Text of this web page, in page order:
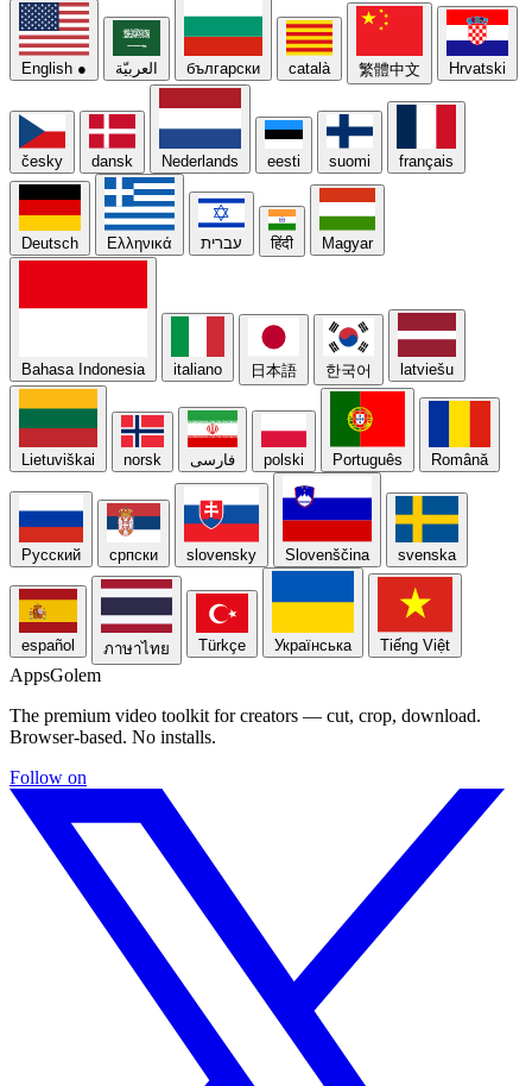
English ● العربيّة български català 繁體中文 Hrvatski
česky dansk Nederlands eesti suomi français
Deutsch Ελληνικά עברית हिंदी Magyar
Bahasa Indonesia italiano 日本語 한국어 latviešu
Lietuviškai norsk فارسی polski Português Română
Русский српски slovensky Slovenščina svenska
español ภาษาไทย Türkçe Українська Tiếng Việt
AppsGolem
The premium video toolkit for creators — cut, crop, download.
Browser-based. No installs.
Follow on